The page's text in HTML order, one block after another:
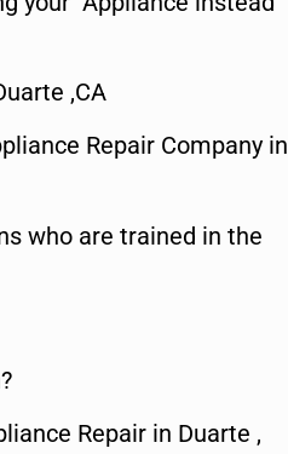
,CA
Repair Company in
who are trained in the
Repair in Duarte ,